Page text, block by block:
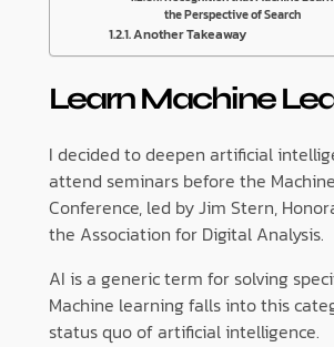
the Perspective of Search
Another Takeaway
Learn Machine
I decided to deepen artificial
attend seminars before the
Conference, led by Jim Stern,
the Association for Digital Analysis.
AI is a generic term for solving
Machine learning falls into this
status quo of artificial intelligence.